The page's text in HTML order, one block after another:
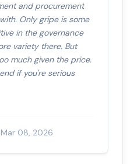
and procurement
Only gripe is some
in the governance
variety there. But
much given the price.
if you're serious
Mar 08, 2026